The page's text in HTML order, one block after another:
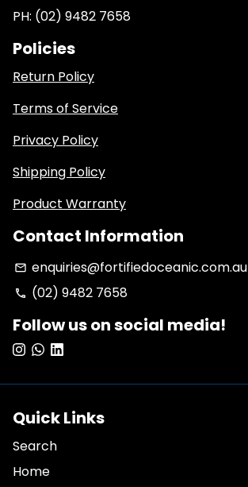
PH: (02) 9482 7658
Policies
Return Policy
Terms of Service
Privacy Policy
Shipping Policy
Product Warranty
Contact Information
email enquiries@fortifiedoceanic.com.au
phone (02) 9482 7658
Follow us on social media!
Quick Links
Search
Home